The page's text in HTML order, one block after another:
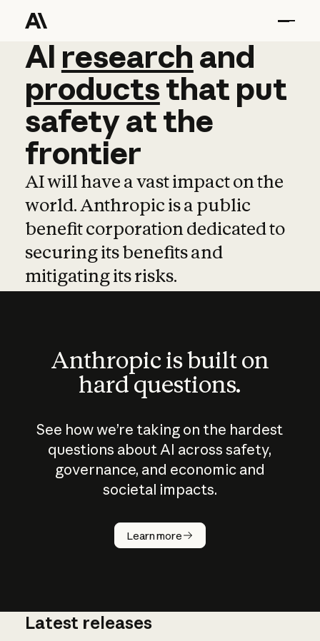
AI research and
AI research and
productsthat put
safetyatthe
frontier
AI will have a vast impact on the
world. Anthropic is a public
benefit corporation dedicated to
securing its benefits and
mitigating its risks.
Anthropic is built on
hard questions.
See how we’re taking on the hardest
questions about AI across safety,
governance, and economic and
societal impacts.
Learn more
How does
AI work?
Latest releases